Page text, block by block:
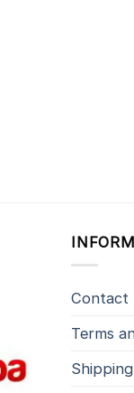
Contact
Terms